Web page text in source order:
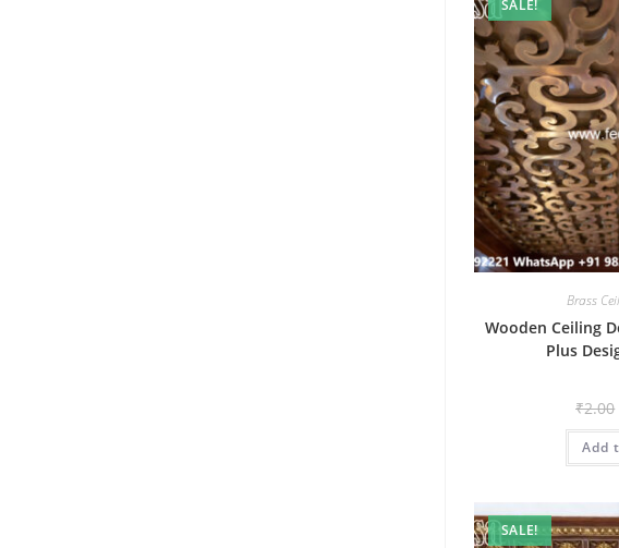
SALE!
Brass
Wooden Ceiling
Plus
₹2.00
Add
SALE!